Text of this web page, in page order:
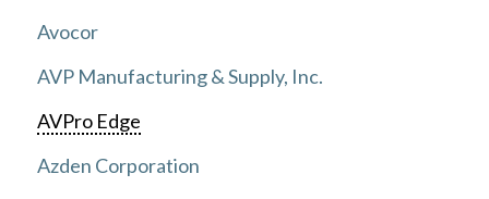
Avocor
AVP Manufacturing & Supply, Inc.
AVPro Edge
Azden Corporation